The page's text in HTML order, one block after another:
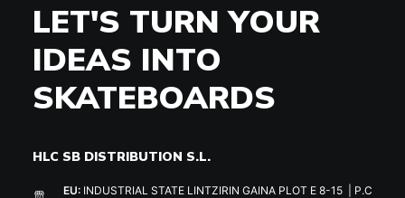
LET'S TURN YOUR
IDEAS INTO
SKATEBOARDS
HLC SB DISTRIBUTION S.L.
EU: INDUSTRIAL STATE LINTZIRIN GAINA PLOT E 8-15 | P.C